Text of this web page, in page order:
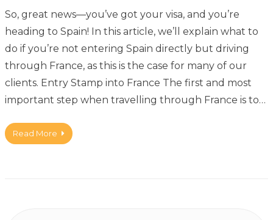
So, great news—you’ve got your visa, and you’re
heading to Spain! In this article, we’ll explain what to
do if you’re not entering Spain directly but driving
through France, as this is the case for many of our
clients. Entry Stamp into France The first and most
important step when travelling through France is to…
Read More